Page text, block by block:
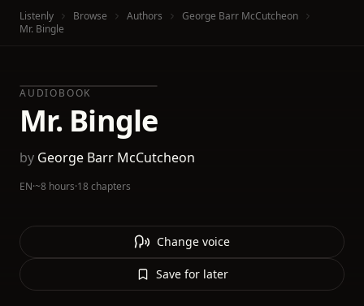
Listenly Browse Authors
George Barr McCutcheon
Mr. Bingle
AUDIOBOOK
Mr. Bingle
by George Barr McCutcheon
EN·~8 hours·18 chapters
Change voice
Save for later